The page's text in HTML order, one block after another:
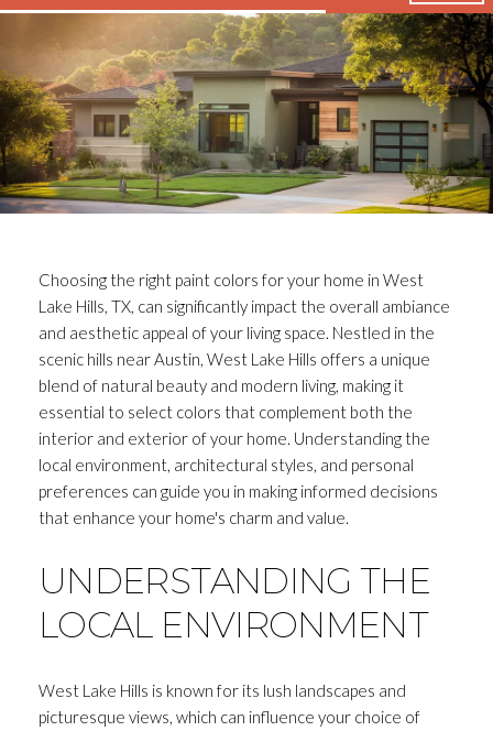
B
S
C
R
I
B
Choosing the right paint colors for your home in West
Lake Hills, TX, can significantly impact the overall ambiance
and aesthetic appeal of your living space. Nestled in the
scenic hills near Austin, West Lake Hills offers a unique
blend of natural beauty and modern living, making it
essential to select colors that complement both the
interior and exterior of your home. Understanding the
local environment, architectural styles, and personal
preferences can guide you in making informed decisions
that enhance your home's charm and value.
UNDERSTANDING THE
LOCAL ENVIRONMENT
West Lake Hills is known for its lush landscapes and
picturesque views, which can influence your choice of